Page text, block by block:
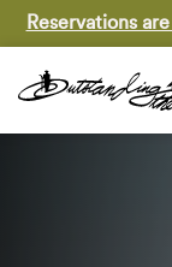
Reservations